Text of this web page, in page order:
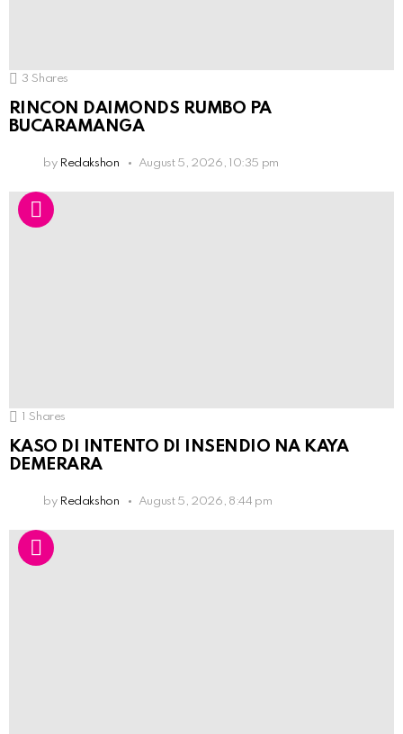
3 Shares
RINCON DAIMONDS RUMBO PA
BUCARAMANGA
by Redakshon August 5, 2026, 10:35 pm
1 Shares
KASO DI INTENTO DI INSENDIO NA KAYA
DEMERARA
by Redakshon August 5, 2026, 8:44 pm